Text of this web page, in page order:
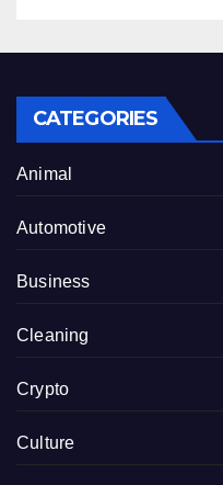
CATEGORIES
Animal
Automotive
Business
Cleaning
Crypto
Culture